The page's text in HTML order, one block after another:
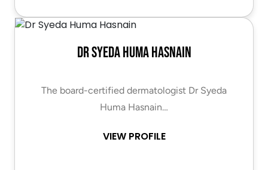
Dr Syeda Huma Hasnain
The board-certified dermatologist Dr Syeda
Huma Hasnain…
VIEW PROFILE